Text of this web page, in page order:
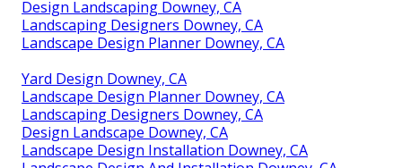
Design Landscaping Downey, CA
Landscaping Designers Downey, CA
Landscape Design Planner Downey, CA
Yard Design Downey, CA
Landscape Design Planner Downey, CA
Landscaping Designers Downey, CA
Design Landscape Downey, CA
Landscape Design Installation Downey, CA